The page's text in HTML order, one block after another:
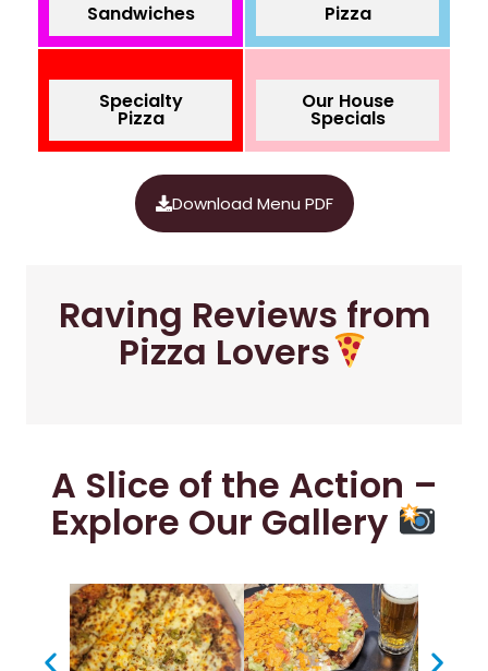
Sandwiches Pizza
Specialty
Pizza
Our House
Specials
Download Menu PDF
Raving Reviews from
Pizza Lovers
A Slice of the Action –
Explore Our Gallery